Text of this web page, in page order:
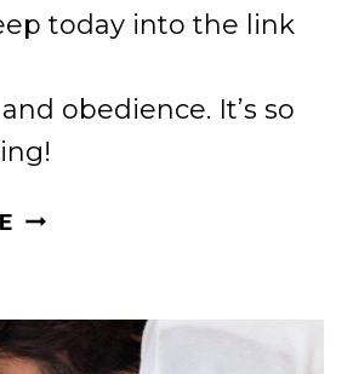
today into the link
obedience. It’s so
GAME-
FOR
TEACHING